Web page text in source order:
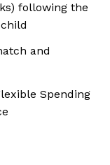
following the
and
Spending